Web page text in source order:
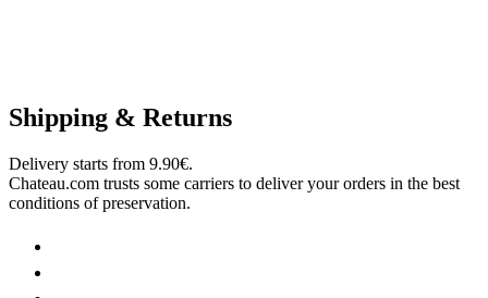
Shipping & Returns
Delivery starts from 9.90€.
Chateau.com trusts some carriers to deliver your orders in the best
conditions of preservation.